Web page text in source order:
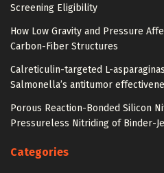
Screening Eligibility
How Low Gravity and Pressure
Carbon-Fiber Structures
Calreticulin-targeted L-
Salmonella’s antitumor
Porous Reaction-Bonded Silicon
Pressureless Nitriding of Binder-
Categories